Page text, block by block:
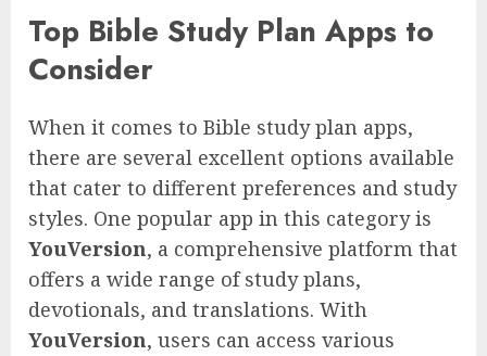
Top Bible Study Plan Apps to
Consider
When it comes to Bible study plan apps,
there are several excellent options available
that cater to different preferences and study
styles. One popular app in this category is
YouVersion, a comprehensive platform that
offers a wide range of study plans,
devotionals, and translations. With
YouVersion, users can access various